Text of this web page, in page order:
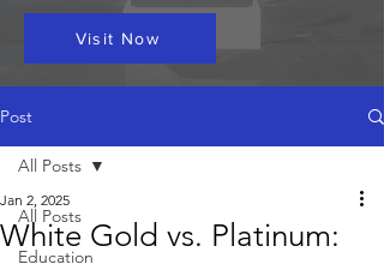
Visit Now
Post
All Posts
Education
All Posts
White Gold vs. Platinum:
Jan 2, 2025